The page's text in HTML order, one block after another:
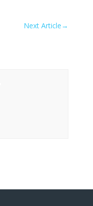
Next Article→